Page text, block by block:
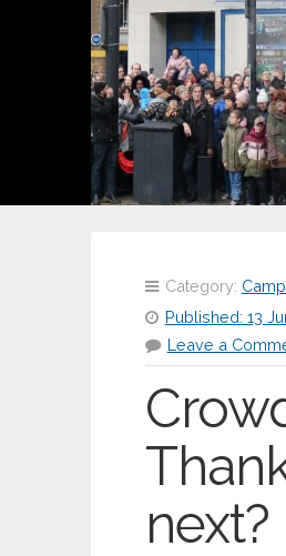
Category:
Published: 13
Leave a
next?